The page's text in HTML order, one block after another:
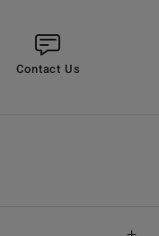
Contact Us